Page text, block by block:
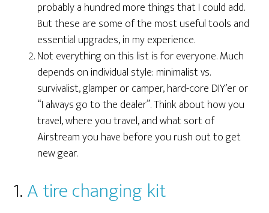
probably a hundred more things that I could add.
But these are some of the most useful tools and
essential upgrades, in my experience.
Not everything on this list is for everyone. Much
depends on individual style: minimalist vs.
survivalist, glamper or camper, hard-core DIY’er or
“I always go to the dealer”. Think about how you
travel, where you travel, and what sort of
Airstream you have before you rush out to get
new gear.
1.A tire changing kit